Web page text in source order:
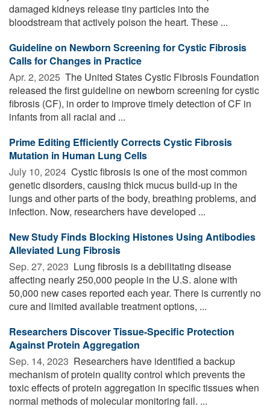
damaged kidneys release tiny particles into the
bloodstream that actively poison the heart. These ...
Guideline on Newborn Screening for Cystic Fibrosis
Calls for Changes in Practice
Apr. 2, 2025  The United States Cystic Fibrosis Foundation
released the first guideline on newborn screening for cystic
fibrosis (CF), in order to improve timely detection of CF in
infants from all racial and ...
Prime Editing Efficiently Corrects Cystic Fibrosis
Mutation in Human Lung Cells
July 10, 2024  Cystic fibrosis is one of the most common
genetic disorders, causing thick mucus build-up in the
lungs and other parts of the body, breathing problems, and
infection. Now, researchers have developed ...
New Study Finds Blocking Histones Using Antibodies
Alleviated Lung Fibrosis
Sep. 27, 2023  Lung fibrosis is a debilitating disease
affecting nearly 250,000 people in the U.S. alone with
50,000 new cases reported each year. There is currently no
cure and limited available treatment options, ...
Researchers Discover Tissue-Specific Protection
Against Protein Aggregation
Sep. 14, 2023  Researchers have identified a backup
mechanism of protein quality control which prevents the
toxic effects of protein aggregation in specific tissues when
normal methods of molecular monitoring fail. ...